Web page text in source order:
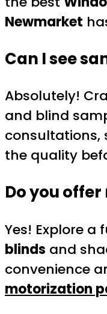
Newmarket
Can I see
Absolutely!
and blind
consultations,
the quality
Do you
Yes! Explore a
blinds and
convenience
motorization